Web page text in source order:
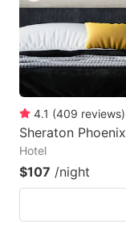
4.1 (409 reviews)
Sheraton
Hotel
$107 /night